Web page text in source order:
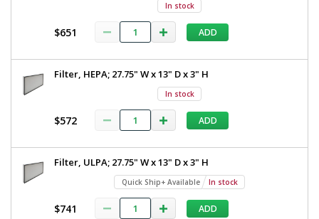
In stock
$651 ADD
Filter, HEPA; 27.75" W x 13" D x 3" H
In stock
$572 ADD
Filter, ULPA; 27.75" W x 13" D x 3" H
Quick Ship+ Available In stock
$741 ADD